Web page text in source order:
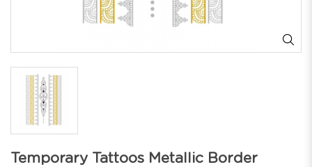
Temporary Tattoos Metallic Border